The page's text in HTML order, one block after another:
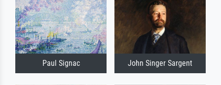
Paul Signac John Singer Sargent